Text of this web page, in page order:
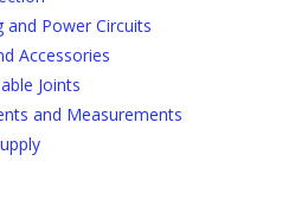
Power Circuits
Accessories
Joints
and Measurements